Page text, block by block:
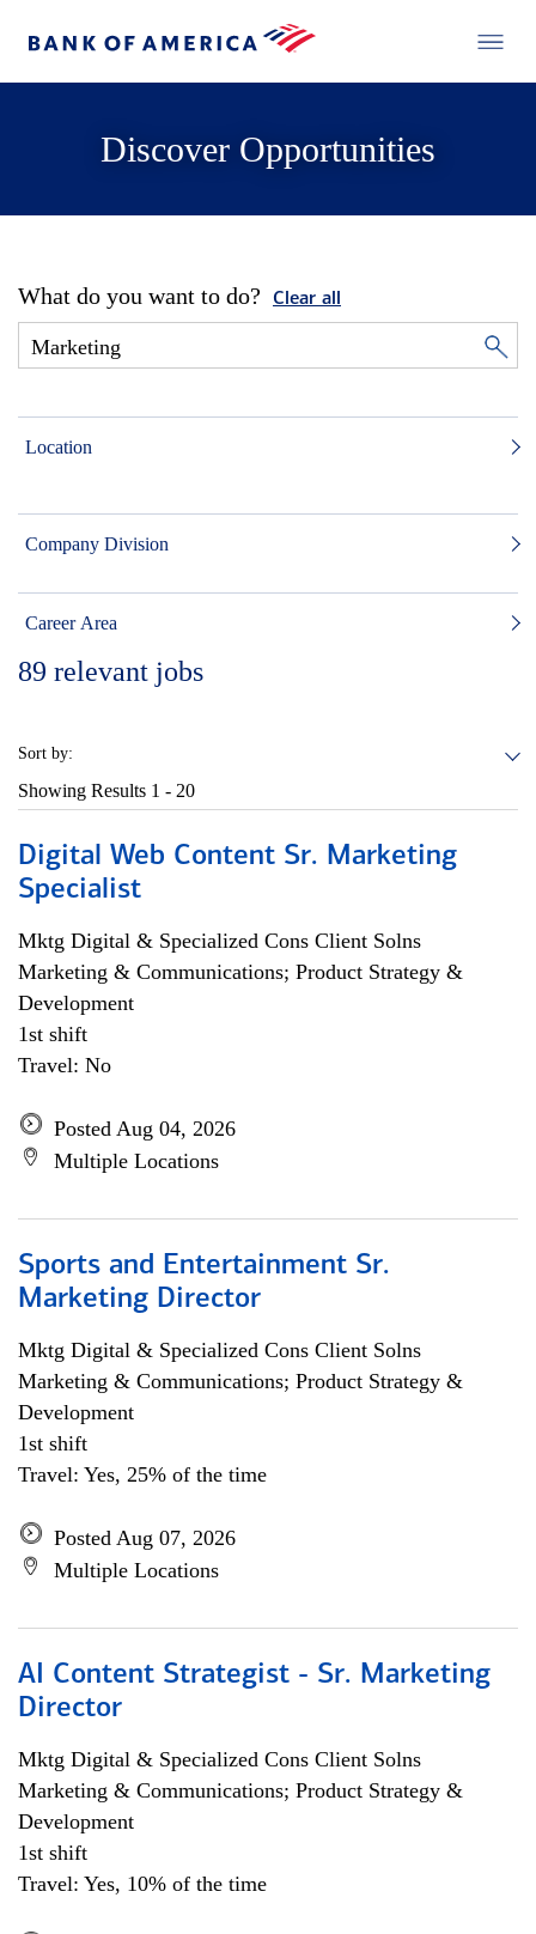
Discover Opportunities
What do you want to do? Clear all
Location
Company Division
Career Area
89 relevant jobs
Sort by:
Showing Results 1 - 20
Digital Web Content Sr. Marketing
Specialist
Mktg Digital & Specialized Cons Client Solns
Marketing & Communications; Product Strategy &
Development
1st shift
Travel: No
Posted Aug 04, 2026
Multiple Locations
Sports and Entertainment Sr.
Marketing Director
Mktg Digital & Specialized Cons Client Solns
Marketing & Communications; Product Strategy &
Development
1st shift
Travel: Yes, 25% of the time
Posted Aug 07, 2026
Multiple Locations
AI Content Strategist - Sr. Marketing
Director
Mktg Digital & Specialized Cons Client Solns
Marketing & Communications; Product Strategy &
Development
1st shift
Travel: Yes, 10% of the time